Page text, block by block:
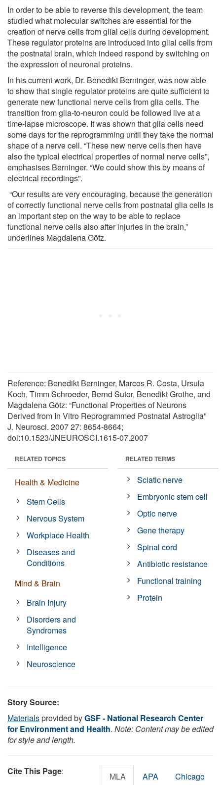
In order to be able to reverse this development, the team
studied what molecular switches are essential for the
creation of nerve cells from glial cells during development.
These regulator proteins are introduced into glial cells from
the postnatal brain, which indeed respond by switching on
the expression of neuronal proteins.
In his current work, Dr. Benedikt Berninger, was now able
to show that single regulator proteins are quite sufficient to
generate new functional nerve cells from glia cells. The
transition from glia-to-neuron could be followed live at a
time-lapse microscope. It was shown that glia cells need
some days for the reprogramming until they take the normal
shape of a nerve cell. “These new nerve cells then have
also the typical electrical properties of normal nerve cells”,
emphasises Berninger. “We could show this by means of
electrical recordings”.
“Our results are very encouraging, because the generation
of correctly functional nerve cells from postnatal glia cells is
an important step on the way to be able to replace
functional nerve cells also after injuries in the brain,”
underlines Magdalena Götz.
Reference: Benedikt Berninger, Marcos R. Costa, Ursula
Koch, Timm Schroeder, Bernd Sutor, Benedikt Grothe, and
Magdalena Götz: “Functional Properties of Neurons
Derived from In Vitro Reprogrammed Postnatal Astroglia”
J. Neurosci. 2007 27: 8654-8664;
doi:10.1523/JNEUROSCI.1615-07.2007
RELATED TOPICS
Health & Medicine
Stem Cells
Nervous System
Workplace Health
Diseases and
Conditions
Mind & Brain
Brain Injury
Disorders and
Syndromes
Intelligence
Neuroscience
RELATED TERMS
Sciatic nerve
Embryonic stem cell
Optic nerve
Gene therapy
Spinal cord
Antibiotic resistance
Functional training
Protein
Story Source:
Materialsprovided byGSF - National Research Center
for Environment and Health. Note: Content may be edited
for style and length.
Cite This Page: MLA APA Chicago